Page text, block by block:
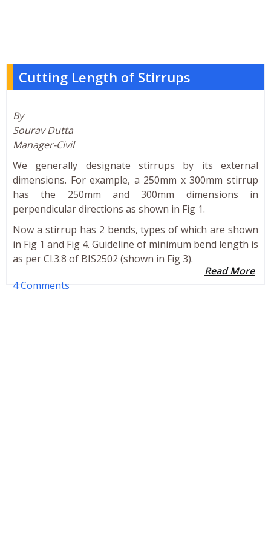
Cutting Length of Stirrups
By
Sourav Dutta
Manager-Civil
We generally designate stirrups by its external
dimensions. For example, a 250mm x 300mm stirrup
has the 250mm and 300mm dimensions in
perpendicular directions as shown in Fig 1.
Now a stirrup has 2 bends, types of which are shown
in Fig 1 and Fig 4. Guideline of minimum bend length is
as per Cl.3.8 of BIS2502 (shown in Fig 3).
Read More
4 Comments